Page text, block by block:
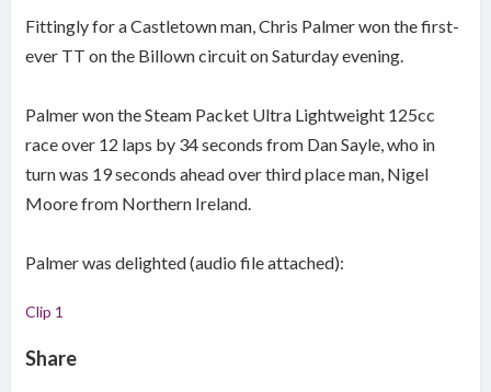
Fittingly for a Castletown man, Chris Palmer won the first-
ever TT on the Billown circuit on Saturday evening.
Palmer won the Steam Packet Ultra Lightweight 125cc
race over 12 laps by 34 seconds from Dan Sayle, who in
turn was 19 seconds ahead over third place man, Nigel
Moore from Northern Ireland.
Palmer was delighted (audio file attached):
Clip 1
Share